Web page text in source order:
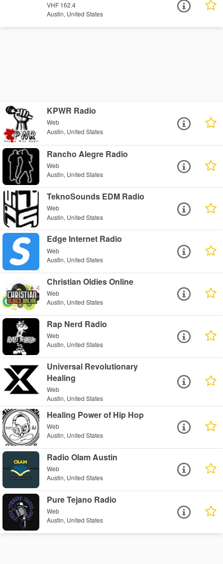
VHF 162.4
Austin, United States
KPWR Radio
Web
Austin, United States
Rancho Alegre Radio
Web
Austin, United States
TeknoSounds EDM Radio
Web
Austin, United States
Edge Internet Radio
Web
Austin, United States
Christian Oldies Online
Web
Austin, United States
Rap Nerd Radio
Web
Austin, United States
Universal Revolutionary
Healing
Web
Austin, United States
Healing Power of Hip Hop
Web
Austin, United States
Radio Olam Austin
Web
Austin, United States
Pure Tejano Radio
Web
Austin, United States